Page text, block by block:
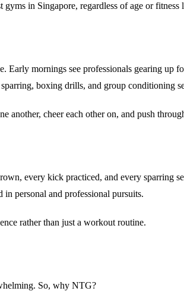
gyms in Singapore, regardless of age or fitness
mornings see professionals gearing
boxing drills, and group conditioning
another, cheer each other on, and push
every kick practiced, and every sparring
personal and professional pursuits.
rather than just a workout routine.
So, why NTG?